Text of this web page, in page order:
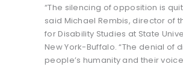
“The silencing of opposition is
said Michael Rembis, director of
for Disability Studies at State
New York-Buffalo. “The denial of
people’s humanity and their